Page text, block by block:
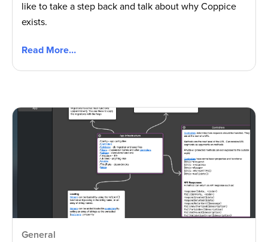
like to take a step back and talk about why Coppice
exists.
Read More…
General